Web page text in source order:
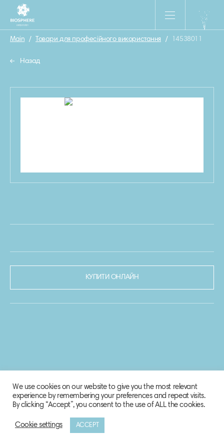
Main / Товари для професійного використання / 14538011
Назад
КУПИТИ ОНЛАЙН
© 2020-2021 Biosphere Corporation.
We use cookies on our website to give you the most relevant
experience by remembering your preferences and repeat visits.
By clicking “Accept”, you consent to the use of ALL the cookies.
Cookie settings ACCEPT